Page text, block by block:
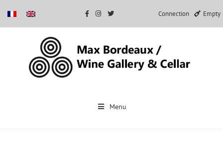
Connection Empty
Menu